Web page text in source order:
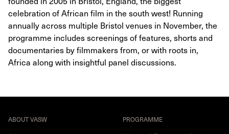
celebration of African film in the south west! Running
annually across multiple Bristol venues in November, the
programme includes screenings of features, shorts and
documentaries by filmmakers from, or with roots in,
Africa along with insightful panel discussions.
ABOUT VASW PROGRAMME